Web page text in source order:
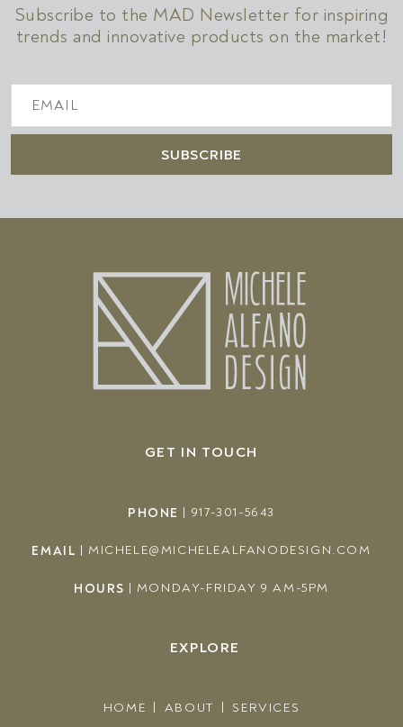
Subscribe to the MAD Newsletter for inspiring
trends and innovative products on the market!
GET IN TOUCH
PHONE | 917-301-5643
EMAIL | MICHELE@MICHELEALFANODESIGN.COM
HOURS | MONDAY-FRIDAY 9 AM-5PM
EXPLORE
HOME ABOUT SERVICES